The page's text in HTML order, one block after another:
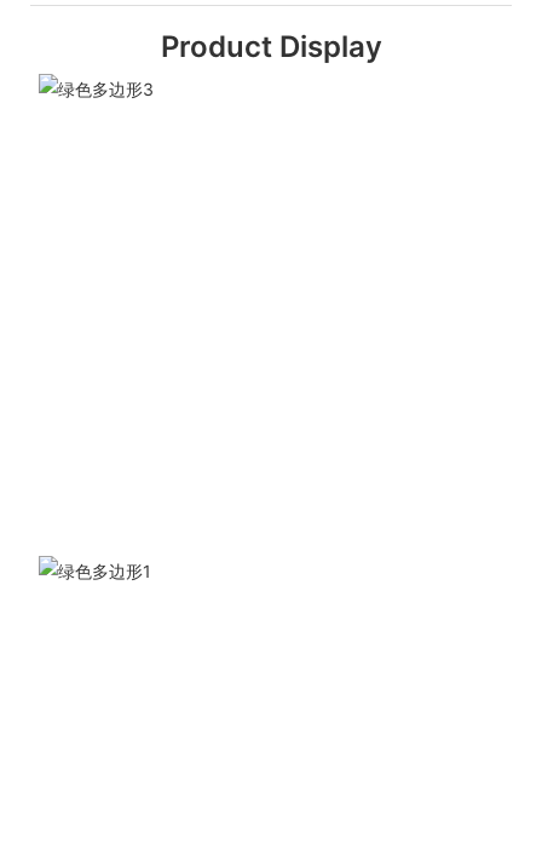
Product Display